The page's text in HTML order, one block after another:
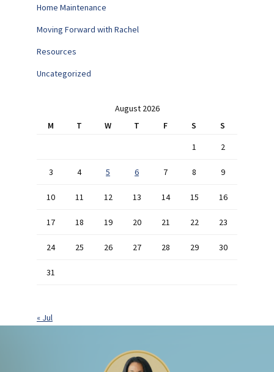
Home Maintenance
Moving Forward with Rachel
Resources
Uncategorized
August 2026
M
T W T F S
S
1
2
3 4 5 6 7 8 9
10 11 12 13 14 15 16
17 18 19 20 21 22 23
24 25 26 27 28 29 30
31
« Jul